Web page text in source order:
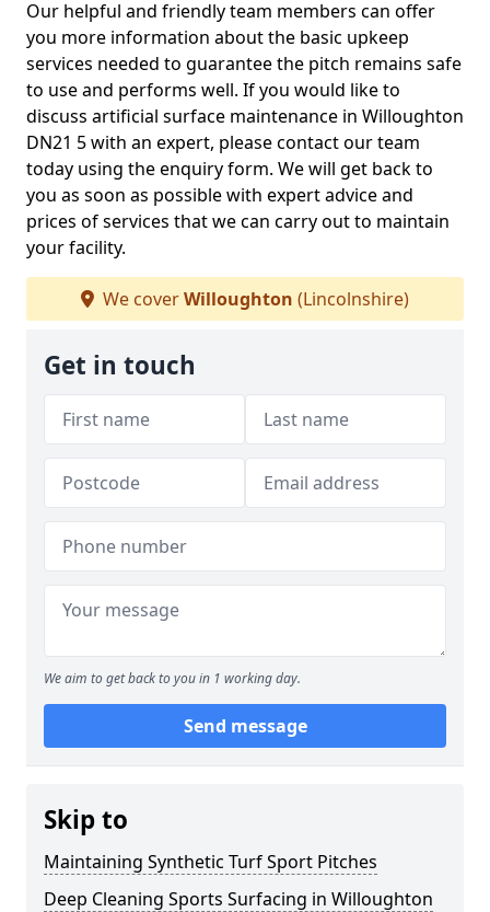
Our helpful and friendly team members can offer
you more information about the basic upkeep
services needed to guarantee the pitch remains safe
to use and performs well. If you would like to
discuss artificial surface maintenance in Willoughton
DN21 5 with an expert, please contact our team
today using the enquiry form. We will get back to
you as soon as possible with expert advice and
prices of services that we can carry out to maintain
your facility.
We coverWilloughton (Lincolnshire)
Get in touch
We aim to get back to you in 1 working day.
Send message
Skip to
Maintaining Synthetic Turf Sport Pitches
Deep Cleaning Sports Surfacing in Willoughton